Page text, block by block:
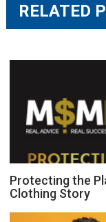
RELATED
Protecting the
Clothing Story